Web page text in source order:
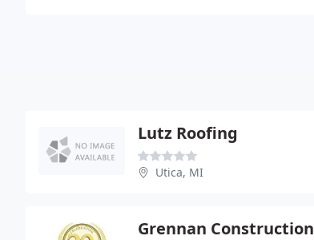
Lutz Roofing
Utica, MI
Grennan Construction